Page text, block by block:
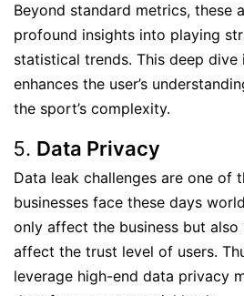
Beyond standard metrics, these
profound insights into playing
statistical trends. This deep dive
enhances the user’s
the sport’s complexity.
Data Privacy
Data leak challenges are one of
businesses face these days
only affect the business but also
affect the trust level of users.
leverage high-end data privacy